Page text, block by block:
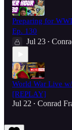
Preparing for
Ep. 130
Jul 23 •
World War Live
[REPLAY]
Jul 22 • Conrad